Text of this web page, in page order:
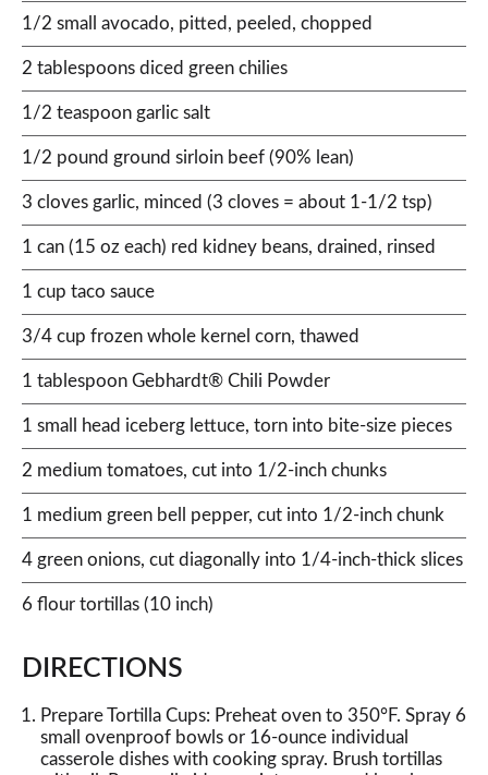
1/2 small avocado, pitted, peeled, chopped
2 tablespoons diced green chilies
1/2 teaspoon garlic salt
1/2 pound ground sirloin beef (90% lean)
3 cloves garlic, minced (3 cloves = about 1-1/2 tsp)
1 can (15 oz each) red kidney beans, drained, rinsed
1 cup taco sauce
3/4 cup frozen whole kernel corn, thawed
1 tablespoon Gebhardt® Chili Powder
1 small head iceberg lettuce, torn into bite-size pieces
2 medium tomatoes, cut into 1/2-inch chunks
1 medium green bell pepper, cut into 1/2-inch chunk
4 green onions, cut diagonally into 1/4-inch-thick slices
6 flour tortillas (10 inch)
DIRECTIONS
Prepare Tortilla Cups: Preheat oven to 350°F. Spray 6
small ovenproof bowls or 16-ounce individual
casserole dishes with cooking spray. Brush tortillas